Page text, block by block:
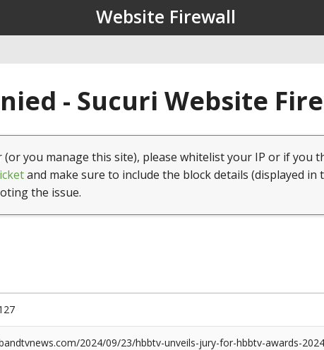
Website Firewall
- Sucuri Website
you manage this site), please whitelist your IP or if you
and make sure to include the block details (displayed in
the issue.
2024/09/23/hbbtv-unveils-jury-for-hbbtv-awards-